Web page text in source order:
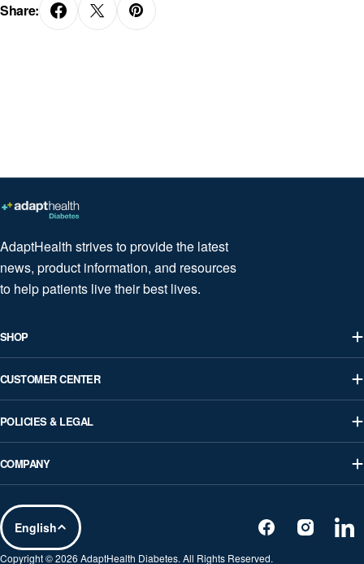
Share:
AdaptHealth strives to provide the latest
news, product information, and resources
to help patients live their best lives.
SHOP
CUSTOMER CENTER
POLICIES & LEGAL
COMPANY
L
a
English
Copyright © 2026 AdaptHealth Diabetes. All Rights Reserved.
FacebookInstagram